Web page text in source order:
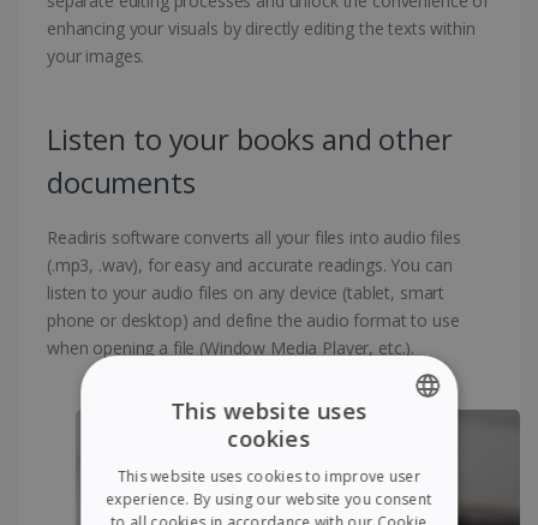
enhancing your visuals by directly editing the texts within
your images.
Listen to your books and other
documents
Readiris software converts all your files into audio files
(.mp3, .wav), for easy and accurate readings. You can
listen to your audio files on any device (tablet, smart
phone or desktop) and define the audio format to use
when opening a file (Window Media Player, etc.).
This website uses
cookies
This website uses cookies to improve user
experience. By using our website you consent